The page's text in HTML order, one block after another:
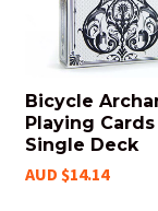
Bicycle
Playing Cards
Single Deck
AUD $14.14